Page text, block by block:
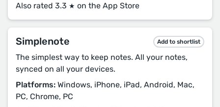
Also rated 3.3 ★ on the App Store
Simplenote Add to shortlist
The simplest way to keep notes. All your notes,
synced on all your devices.
Platforms: Windows, iPhone, iPad, Android, Mac,
PC, Chrome, PC